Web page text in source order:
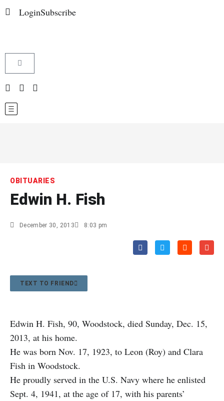
LoginSubscribe
OBITUARIES
Edwin H. Fish
December 30, 2013 8:03 pm
TEXT TO FRIEND
Edwin H. Fish, 90, Woodstock, died Sunday, Dec. 15,
2013, at his home.
He was born Nov. 17, 1923, to Leon (Roy) and Clara
Fish in Woodstock.
He proudly served in the U.S. Navy where he enlisted
Sept. 4, 1941, at the age of 17, with his parents’